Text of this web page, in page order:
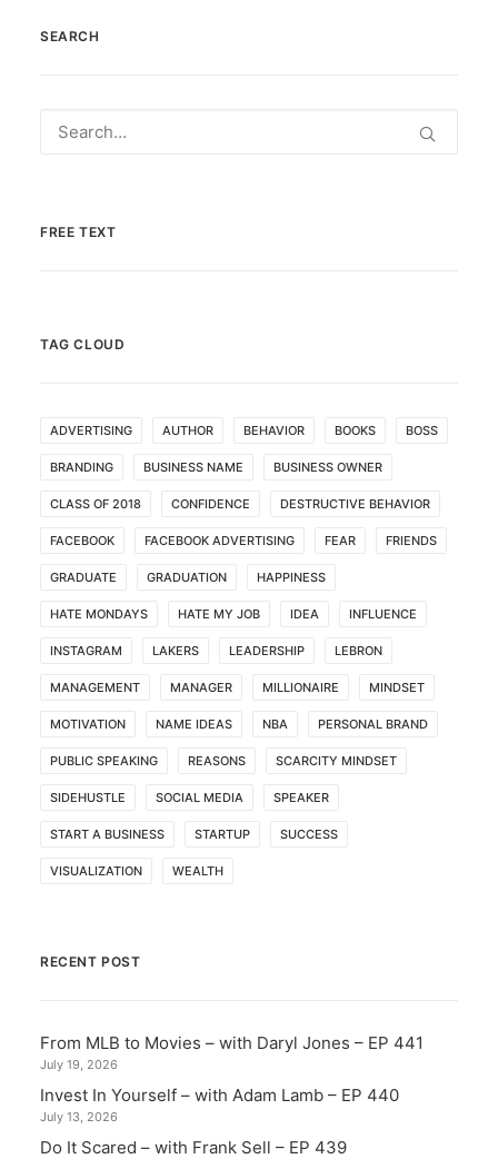
SEARCH
FREE TEXT
TAG CLOUD
ADVERTISING AUTHOR BEHAVIOR BOOKS BOSS
BRANDING BUSINESS NAME BUSINESS OWNER
CLASS OF 2018 CONFIDENCE DESTRUCTIVE BEHAVIOR
FACEBOOK FACEBOOK ADVERTISING FEAR FRIENDS
GRADUATE GRADUATION HAPPINESS
HATE MONDAYS HATE MY JOB IDEA INFLUENCE
INSTAGRAM LAKERS LEADERSHIP LEBRON
MANAGEMENT MANAGER MILLIONAIRE MINDSET
MOTIVATION NAME IDEAS NBA PERSONAL BRAND
PUBLIC SPEAKING REASONS SCARCITY MINDSET
SIDEHUSTLE SOCIAL MEDIA SPEAKER
START A BUSINESS STARTUP SUCCESS
VISUALIZATION WEALTH
RECENT POST
From MLB to Movies – with Daryl Jones – EP 441
July 19, 2026
Invest In Yourself – with Adam Lamb – EP 440
July 13, 2026
Do It Scared – with Frank Sell – EP 439